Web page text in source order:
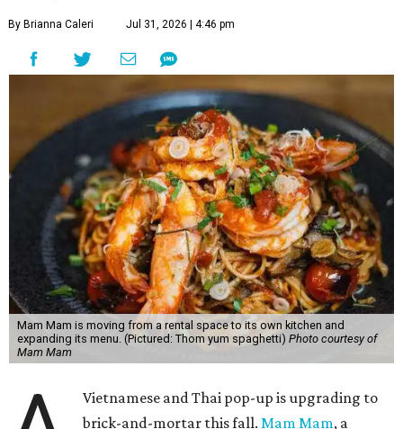
By Brianna Caleri Jul 31, 2026 | 4:46 pm
Mam Mam is moving from a rental space to its own kitchen and
expanding its menu. (Pictured: Thom yum spaghetti) Photo courtesy of
Mam Mam
Vietnamese and Thai pop-up is upgrading to
brick-and-mortar this fall.Mam Mam, a